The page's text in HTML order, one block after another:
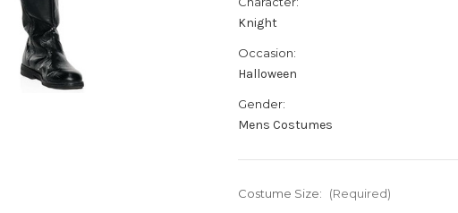
Knight
Occasion:
Halloween
Gender:
Mens Costumes
Costume Size: (Required)